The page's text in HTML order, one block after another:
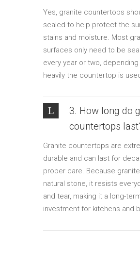
Yes, granite countertops
sealed to help protect the
stains and moisture. Most
surfaces only need to be
every year or two,
heavily the countertop is
3. How long do
countertops
Granite countertops are
durable and can last for
proper care. Because
natural stone, it resists
and tear, making it a long-
investment for kitchens and